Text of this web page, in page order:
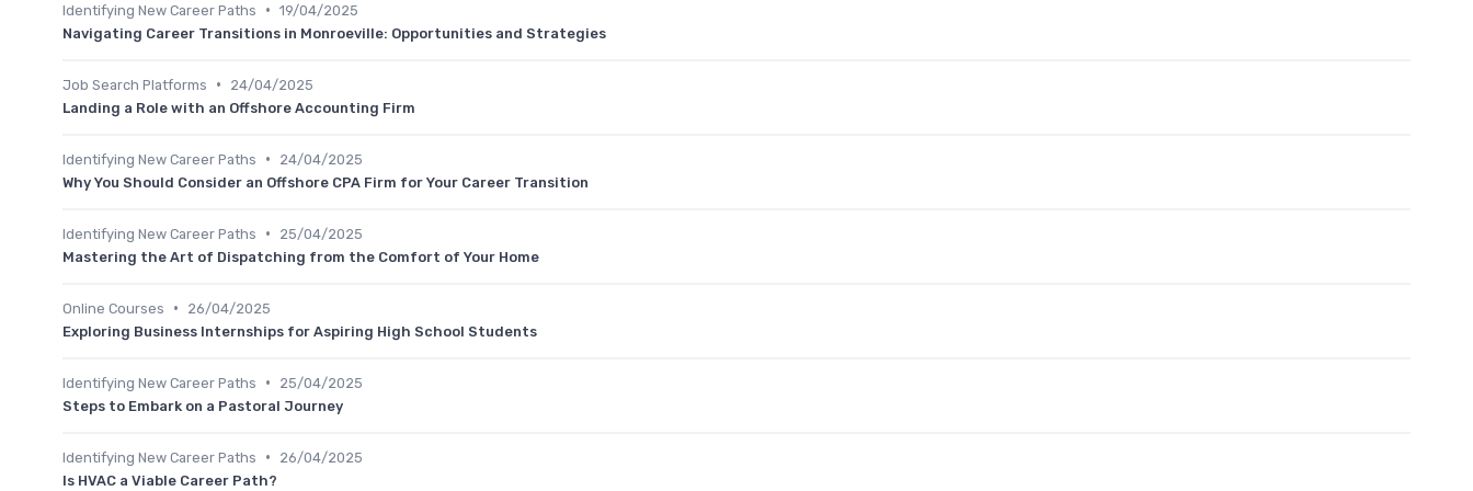
Identifying New Career Paths • 19/04/2025
Navigating Career Transitions in Monroeville: Opportunities and Strategies
Job Search Platforms •
24/04/2025
Landing a Role with an Offshore Accounting Firm
Identifying New Career Paths •
24/04/2025
Why You Should Consider an Offshore CPA Firm for Your Career Transition
Identifying New Career Paths •
25/04/2025
Mastering the Art of Dispatching from the Comfort of Your Home
Online Courses •
26/04/2025
Exploring Business Internships for Aspiring High School Students
Identifying New Career Paths •
25/04/2025
Steps to Embark on a Pastoral Journey
Identifying New Career Paths •
26/04/2025
Is HVAC a Viable Career Path?